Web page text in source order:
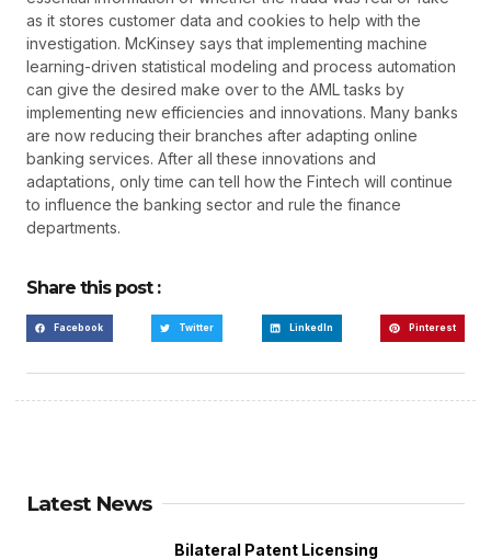
as it stores customer data and cookies to help with the
investigation. McKinsey says that implementing machine
learning-driven statistical modeling and process automation
can give the desired make over to the AML tasks by
implementing new efficiencies and innovations. Many banks
are now reducing their branches after adapting online
banking services. After all these innovations and
adaptations, only time can tell how the Fintech will continue
to influence the banking sector and rule the finance
departments.
Share this post :
Facebook Twitter LinkedIn Pinterest
Latest News
Bilateral Patent Licensing